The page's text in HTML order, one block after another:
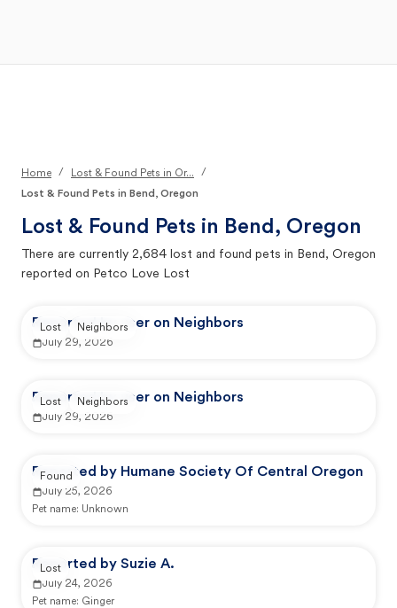
Home / Lost & Found Pets in Or...
/
Lost & Found Pets in Bend, Oregon
Lost & Found Pets in Bend, Oregon
There are currently 2,684 lost and found pets in Bend, Oregon
reported on Petco Love Lost
Reported by user on Neighbors
July 29, 2026
Lost Neighbors
Reported by user on Neighbors
July 29, 2026
Lost Neighbors
Reported by Humane Society Of Central Oregon
July 25, 2026
Pet name: Unknown
Found
Reported by Suzie A.
July 24, 2026
Pet name: Ginger
Lost